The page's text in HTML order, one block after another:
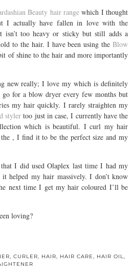
Beauty hair range which I thought
I actually have fallen in love with the
isn’t too heavy or sticky but still adds a
to the hair. I have been using the Blow
of shine to the hair and more importantly
new really; I love my which is definitely
for a blow dryer every few months but
my hair quickly. I rarely straighten my
styler too just in case, I currently have the
which is beautiful. I curl my hair
, I find it to be the perfect size and my
I did used Olaplex last time I had my
helped my hair massively. I don’t know
next time I get my hair coloured I’ll be
loving?
, CURLER, HAIR, HAIR CARE, HAIR OIL,